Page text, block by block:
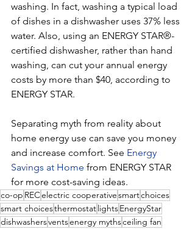
washing. In fact, washing a typical load
of dishes in a dishwasher uses 37% less
water. Also, using an ENERGY STAR®-
certified dishwasher, rather than hand
washing, can cut your annual energy
costs by more than $40, according to
ENERGY STAR.
Separating myth from reality about
home energy use can save you money
and increase comfort. See Energy
Savings at Home from ENERGY STAR
for more cost-saving ideas.
co-op RECelectric cooperativesmartchoices
smart choicesthermostatlightsEnergyStar
dishwashersventsenergy mythsceiling fan